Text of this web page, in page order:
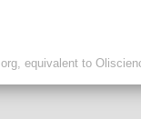
equivalent to